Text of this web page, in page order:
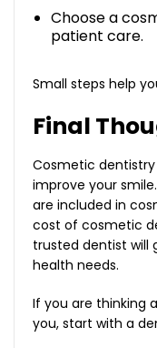
Choose a
patient care.
Small steps help
Final
Cosmetic
improve your
are included in
cost of cosmetic
trusted dentist will
health needs.
If you are thinking
you, start with a